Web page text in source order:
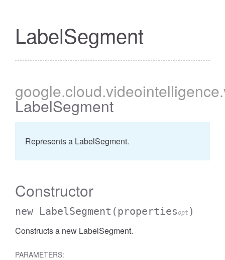
LabelSegment
google.cloud.videointelligence
LabelSegment
Represents a LabelSegment.
Constructor
new LabelSegment (propertiesopt )
Constructs a new LabelSegment.
PARAMETERS: